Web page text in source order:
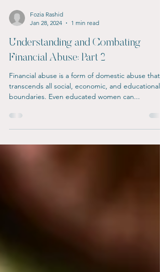
Jan 28, 2024
1 min read
Understanding and Combating
Financial Abuse: Part 2
Financial abuse is a form of domestic abuse that
boundaries. Even educated women can...